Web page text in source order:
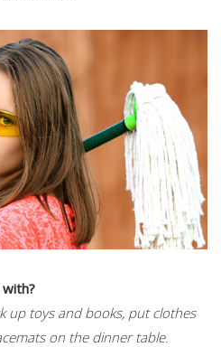
up toys and books, put clothes
on the dinner table.